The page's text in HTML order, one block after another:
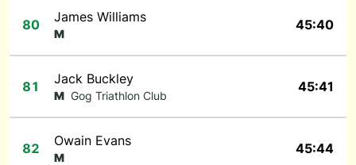
80 James Williams
M
45:40
81 Jack Buckley
M Gog Triathlon Club
45:41
82 Owain Evans
M
45:44